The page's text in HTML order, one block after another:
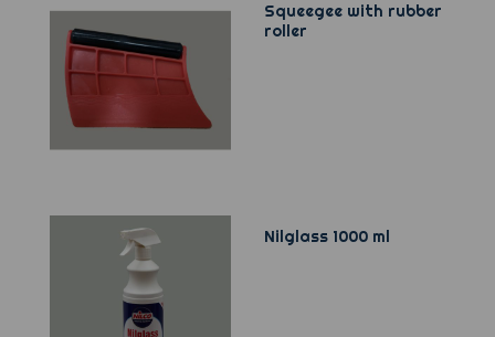
Squeegee with rubber
roller
Nilglass 1000 ml